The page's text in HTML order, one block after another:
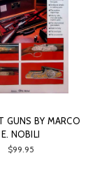
LEBEAU - COURALLY